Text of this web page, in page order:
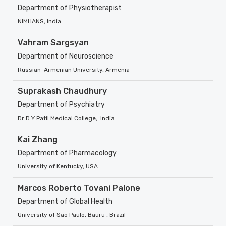
Department of Physiotherapist
NIMHANS, India
Vahram Sargsyan
Department of Neuroscience
Russian-Armenian University, Armenia
Suprakash Chaudhury
Department of Psychiatry
Dr D Y Patil Medical College, India
Kai Zhang
Department of Pharmacology
University of Kentucky, USA
Marcos Roberto Tovani Palone
Department of Global Health
University of Sao Paulo, Bauru , Brazil